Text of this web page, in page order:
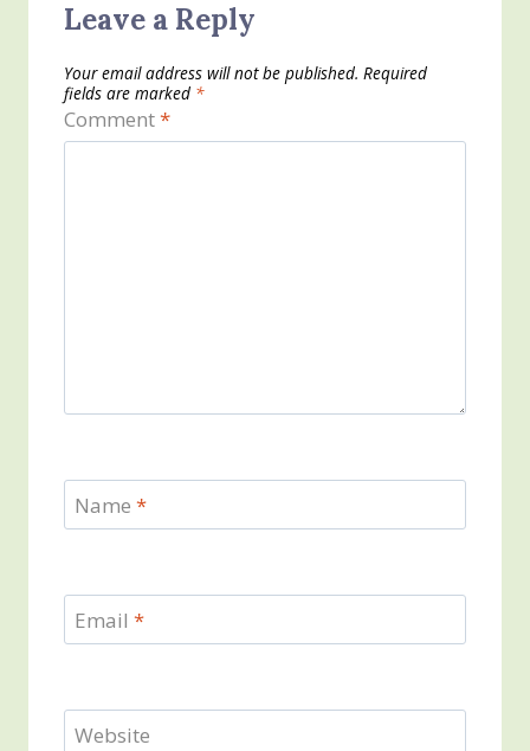
Leave a Reply
Your email address will not be published. Required
fields are marked *
Comment*
Name *
Email *
Website